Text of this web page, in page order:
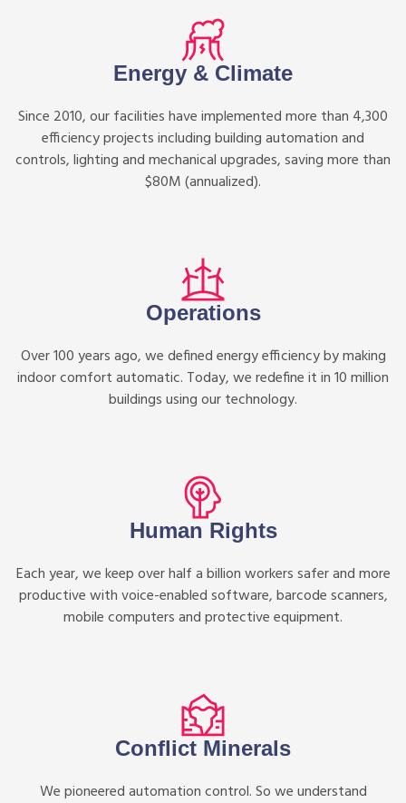
Energy & Climate
Since 2010, our facilities have implemented more than 4,300
efficiency projects including building automation and
controls, lighting and mechanical upgrades, saving more than
$80M (annualized).
Operations
Over 100 years ago, we defined energy efficiency by making
indoor comfort automatic. Today, we redefine it in 10 million
buildings using our technology.
Human Rights
Each year, we keep over half a billion workers safer and more
productive with voice-enabled software, barcode scanners,
mobile computers and protective equipment.
Conflict Minerals
We pioneered automation control. So we understand